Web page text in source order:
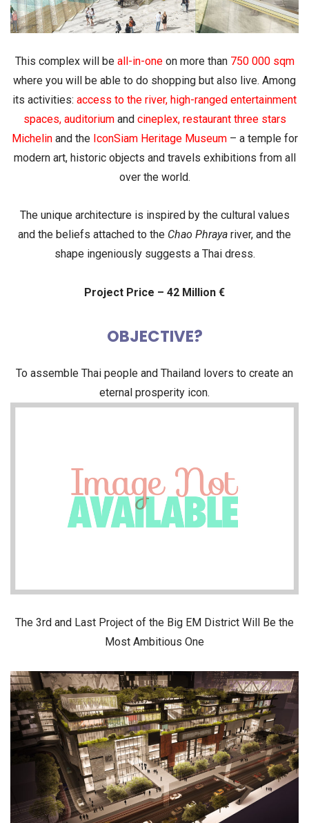
This complex will be all-in-oneon more than 750 000 sqm
where you will be able to do shopping but also live. Among
its activities: access to the river, high-ranged entertainment
spaces, auditoriumand cineplex, restaurant three stars
Michelinand the IconSiam Heritage Museum– a temple for
modern art, historic objects and travels exhibitions from all
over the world.
The unique architecture is inspired by the cultural values
and the beliefs attached to the Chao Phraya river, and the
shape ingeniously suggests a Thai dress.
Project Price – 42 Million €
OBJECTIVE?
To assemble Thai people and Thailand lovers to create an
eternal prosperity icon.
The 3rd and Last Project of the Big EM District Will Be the
Most Ambitious One